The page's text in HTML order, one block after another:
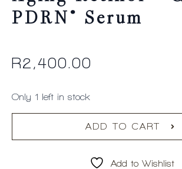
PDRN® Serum
R2,400.00
Only 1 left in stock
ADD TO CART
Add to Wishlist